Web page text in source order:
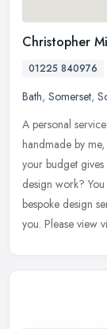
Christopher
01225 840976
Bath, Somerset,
A personal
handmade by
your budget
design work?
bespoke design
you. Please view